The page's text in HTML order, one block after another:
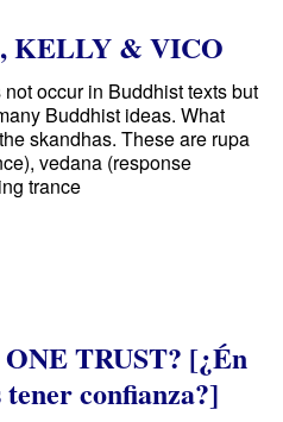
KELLY & VICO
occur in Buddhist texts but
Buddhist ideas. What
skandhas. These are rupa
vedana (response
trance
TRUST? [¿Én
tener confianza?]